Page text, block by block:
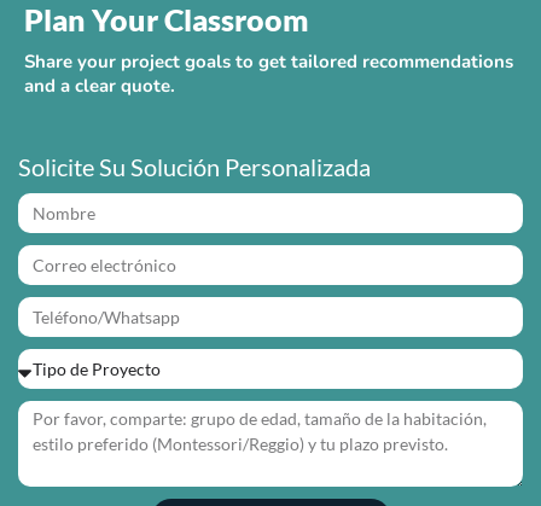
Plan Your Classroom
Share your project goals to get tailored recommendations
and a clear quote.
Solicite Su Solución Personalizada